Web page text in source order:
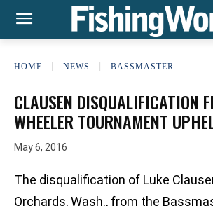
HOME NEWS BASSMASTER
CLAUSEN DISQUALIFICATION
WHEELER TOURNAMENT
May 6, 2016
The disqualification of Luke
Orchards, Wash., from the